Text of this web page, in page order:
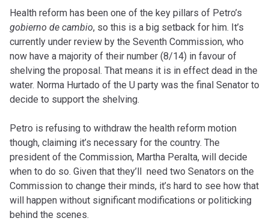
Health reform has been one of the key pillars of Petro’s
gobierno de cambio, so this is a big setback for him. It’s
currently under review by the Seventh Commission, who
now have a majority of their number (8/14) in favour of
shelving the proposal. That means it is in effect dead in the
water. Norma Hurtado of the U party was the final Senator to
decide to support the shelving.
Petro is refusing to withdraw the health reform motion
though, claiming it’s necessary for the country. The
president of the Commission, Martha Peralta, will decide
when to do so. Given that they’ll need two Senators on the
Commission to change their minds, it’s hard to see how that
will happen without significant modifications or politicking
behind the scenes.